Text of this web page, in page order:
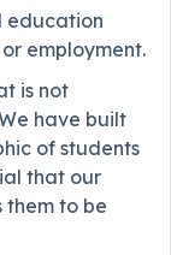
education
employment.
is not
have built
of students
that our
to be